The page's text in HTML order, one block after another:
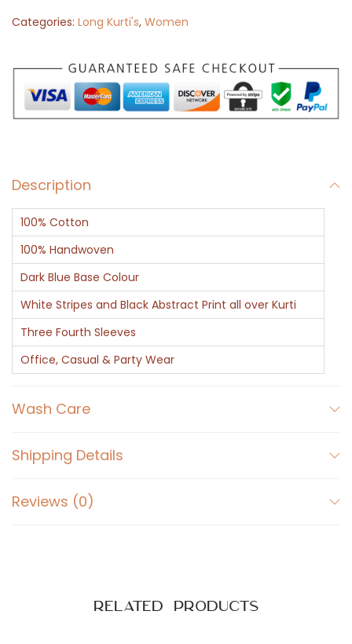
n
K
u
r
-
I
n
d
i
g
o
D
a
u
Categories: Long Kurti's, Women
Description
100% Cotton
100% Handwoven
Dark Blue Base Colour
White Stripes and Black Abstract Print all over Kurti
Three Fourth Sleeves
Office, Casual & Party Wear
Wash Care
Shipping Details
Reviews (0)
Related products